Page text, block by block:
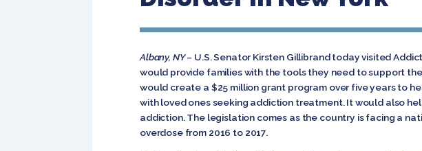
Albany, NY– U.S. Senator Kirsten Gillibrand today visited
would provide families with the tools they need to support
would create a $25 million grant program over five years to
with loved ones seeking addiction treatment. It would also
addiction. The legislation comes as the country is facing a
overdose from 2016 to 2017.